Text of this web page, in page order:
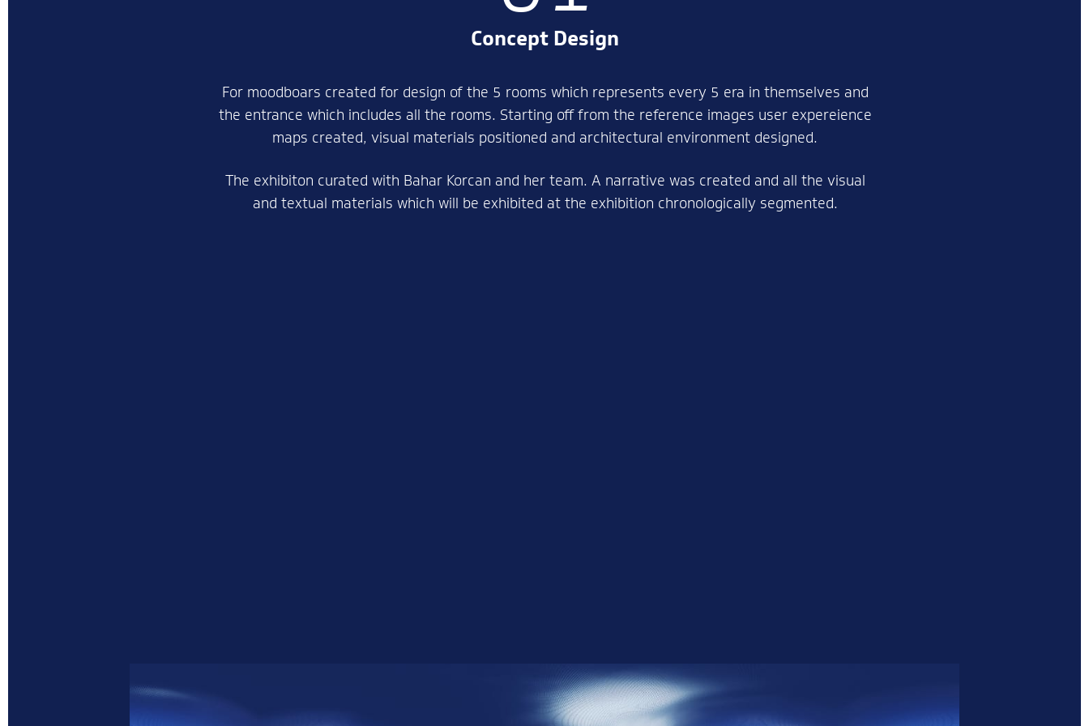
Concept Design
For moodboars created for design of the 5 rooms which represents every 5 era in themselves and
the entrance which includes all the rooms. Starting off from the reference images user expereience
maps created, visual materials positioned and architectural environment designed.
The exhibiton curated with Bahar Korcan and her team. A narrative was created and all the visual
and textual materials which will be exhibited at the exhibition chronologically segmented.